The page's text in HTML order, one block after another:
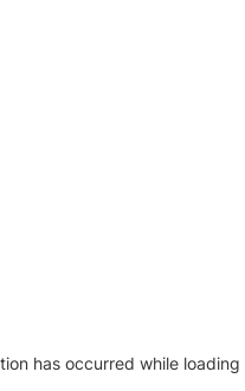
has occurred while loading